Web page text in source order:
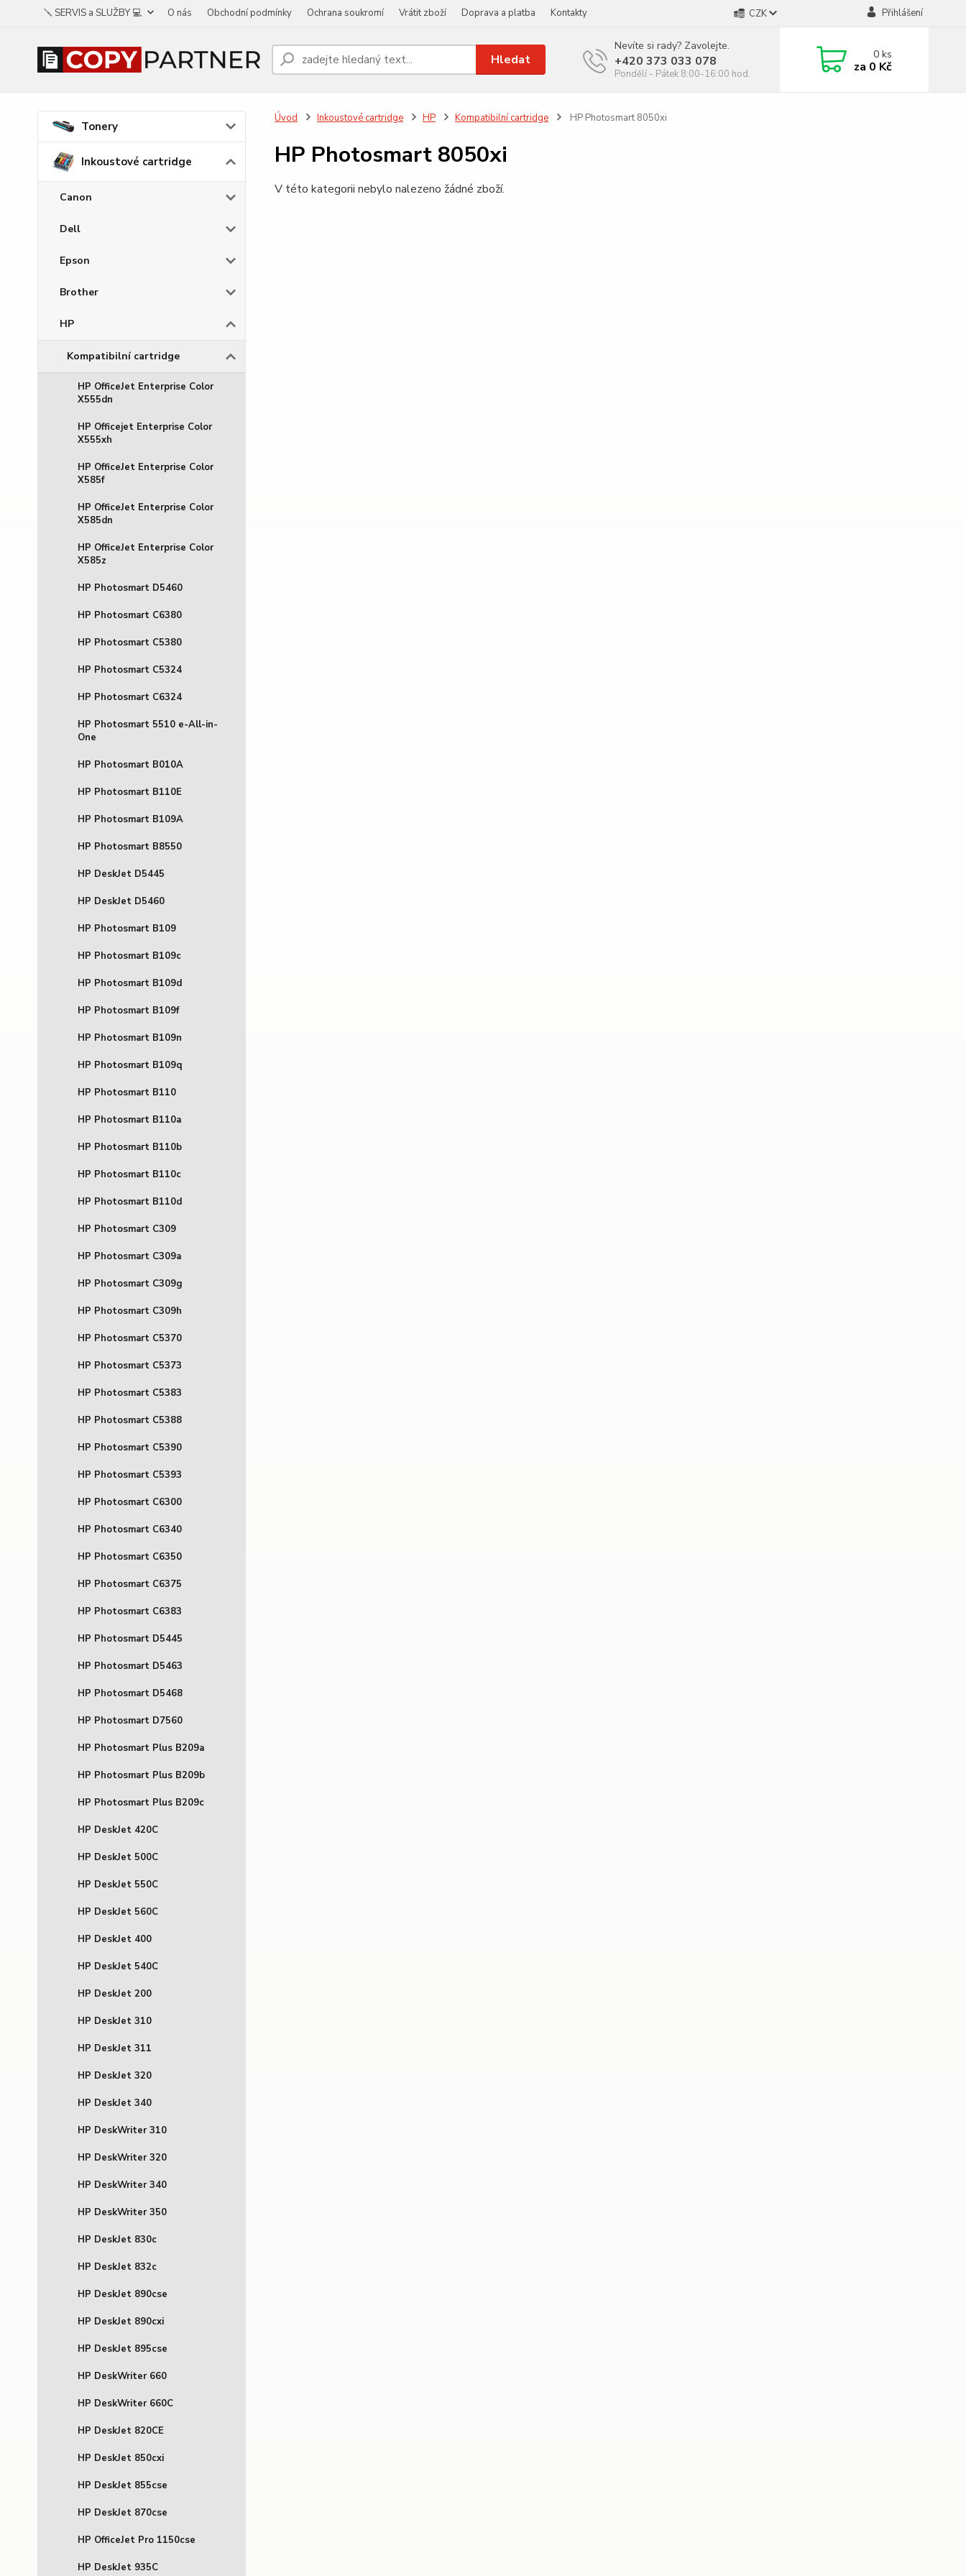
🪛 SERVIS a SLUŽBY 💻 O nás Obchodní podmínky Ochrana soukromí Vrátit zboží Doprava a platba Kontakty CZK Přihlášení
Hledat
Nevíte si rady? Zavolejte.
+420 373 033 078
Pondělí - Pátek 8:00-16:00 hod.
0ks
za 0 Kč
Tonery
Inkoustové cartridge
Canon
Dell
Epson
Brother
HP
Kompatibilní cartridge
HP OfficeJet Enterprise Color
X555dn
HP Officejet Enterprise Color
X555xh
HP OfficeJet Enterprise Color
X585f
HP OfficeJet Enterprise Color
X585dn
HP OfficeJet Enterprise Color
X585z
HP Photosmart D5460
HP Photosmart C6380
HP Photosmart C5380
HP Photosmart C5324
HP Photosmart C6324
HP Photosmart 5510 e-All-in-
One
HP Photosmart B010A
HP Photosmart B110E
HP Photosmart B109A
HP Photosmart B8550
HP DeskJet D5445
HP DeskJet D5460
HP Photosmart B109
HP Photosmart B109c
HP Photosmart B109d
HP Photosmart B109f
HP Photosmart B109n
HP Photosmart B109q
HP Photosmart B110
HP Photosmart B110a
HP Photosmart B110b
HP Photosmart B110c
HP Photosmart B110d
HP Photosmart C309
HP Photosmart C309a
HP Photosmart C309g
HP Photosmart C309h
HP Photosmart C5370
HP Photosmart C5373
HP Photosmart C5383
HP Photosmart C5388
HP Photosmart C5390
HP Photosmart C5393
HP Photosmart C6300
HP Photosmart C6340
HP Photosmart C6350
HP Photosmart C6375
HP Photosmart C6383
HP Photosmart D5445
HP Photosmart D5463
HP Photosmart D5468
HP Photosmart D7560
HP Photosmart Plus B209a
HP Photosmart Plus B209b
HP Photosmart Plus B209c
HP DeskJet 420C
HP DeskJet 500C
HP DeskJet 550C
HP DeskJet 560C
HP DeskJet 400
HP DeskJet 540C
HP DeskJet 200
HP DeskJet 310
HP DeskJet 311
HP DeskJet 320
HP DeskJet 340
HP DeskWriter 310
HP DeskWriter 320
HP DeskWriter 340
HP DeskWriter 350
HP DeskJet 830c
HP DeskJet 832c
HP DeskJet 890cse
HP DeskJet 890cxi
HP DeskJet 895cse
HP DeskWriter 660
HP DeskWriter 660C
HP DeskJet 820CE
HP DeskJet 850cxi
HP DeskJet 855cse
HP DeskJet 870cse
HP OfficeJet Pro 1150cse
HP DeskJet 935C
Úvod Inkoustové cartridge HP Kompatibilní cartridge HP Photosmart 8050xi
HP Photosmart 8050xi
V této kategorii nebylo nalezeno žádné zboží.